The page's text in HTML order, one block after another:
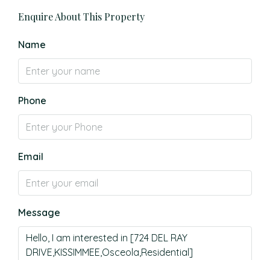
Enquire About This Property
Name
Phone
Email
Message